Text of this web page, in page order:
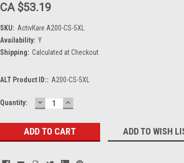
CA $53.19
SKU: ActivKare A200-CS-5XL
Availability: Y
Shipping: Calculated at Checkout
ALT Product ID:: A200-CS-5XL
Current
Quantity: DECREASE
QUANTITY:
INCREASE
QUANTITY:
ADD TO WISH